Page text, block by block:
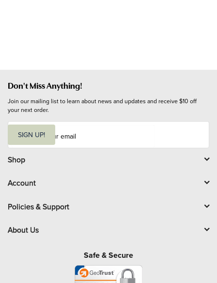
Don't Miss Anything!
Join our mailing list to learn about news and updates and receive $10 off
your next order.
i
l
SIGN UP!
Shop
Account
Policies & Support
About Us
Safe & Secure